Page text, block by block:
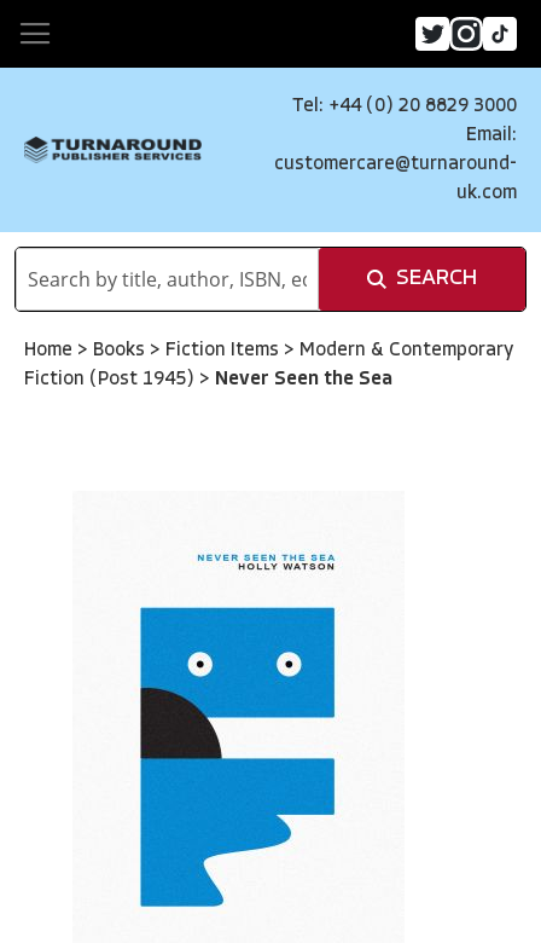
Tel: +44 (0) 20 8829 3000
Email:
customercare@turnaround-
uk.com
SEARCH
Home > Books > Fiction Items > Modern & Contemporary
Fiction (Post 1945) > Never Seen the Sea